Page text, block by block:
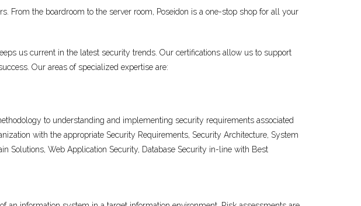
From the boardroom to the server room, Poseidon is a one-stop shop for all your
us current in the latest security trends. Our certifications allow us to support
Our areas of specialized expertise are:
to understanding and implementing security requirements associated
with the appropriate Security Requirements, Security Architecture, System
Solutions, Web Application Security, Database Security in-line with Best